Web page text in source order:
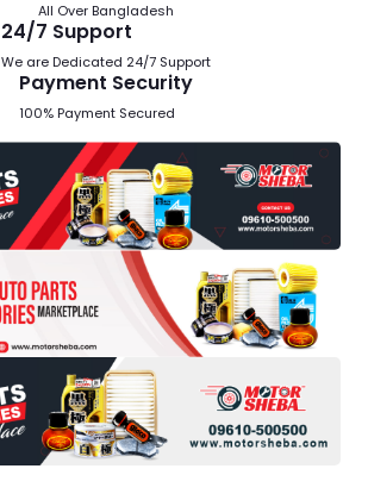
All Over Bangladesh
24/7 Support
We are Dedicated 24/7 Support
Payment Security
100% Payment Secured